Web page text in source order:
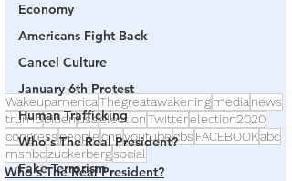
Economy
Americans Fight Back
Cancel Culture
January 6th Protest
Human Trafficking
Who's The Real President?
Fake Terrorism
WakeupamericaThegreatawakeningmedia news
trumpbidenusaelectionTwitterelection2020
congresspeoplecnnyoutubecbs FACEBOOKabc
msnbczuckerbergsocial
Who's The Real President?